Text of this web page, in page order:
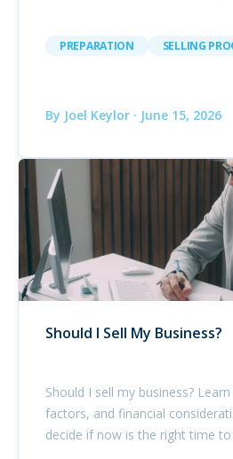
PREPARATION SELLING
By Joel Keylor · June 15, 2026
Should I Sell My Business?
Should I sell my business?
factors, and financial
decide if now is the right time to